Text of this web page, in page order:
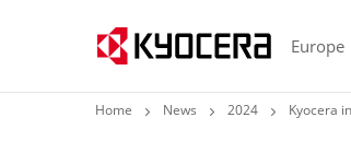
Europe
Home News 2024 Kyocera